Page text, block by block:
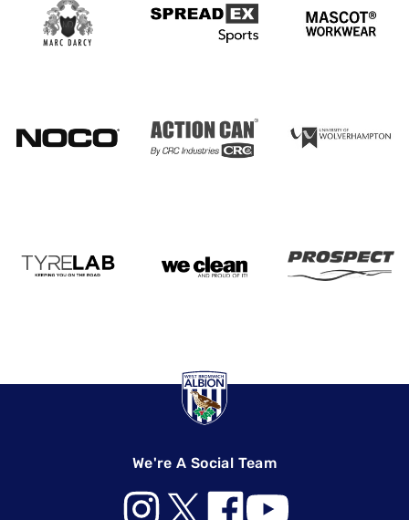
We're A Social Team